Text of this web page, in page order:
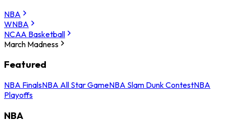
NBA
WNBA
NCAA Basketball
March Madness
Featured
NBA FinalsNBA All Star GameNBA Slam Dunk ContestNBA
Playoffs
NBA